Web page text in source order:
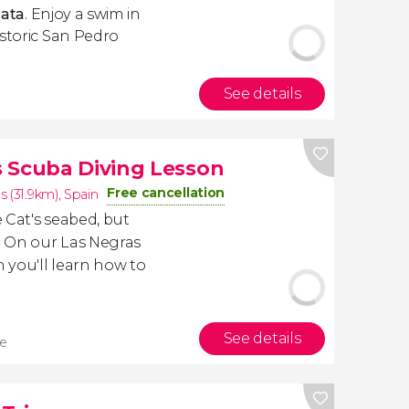
. Enjoy a swim in
San Pedro
See details
Diving Lesson
(31.9km), Spain Free cancellation
seabed, but
our Las Negras
you'll learn how to
See details